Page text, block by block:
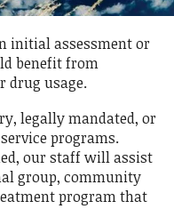
initial assessment or
benefit from
drug usage.
legally mandated, or
programs.
our staff will assist
group, community
program that